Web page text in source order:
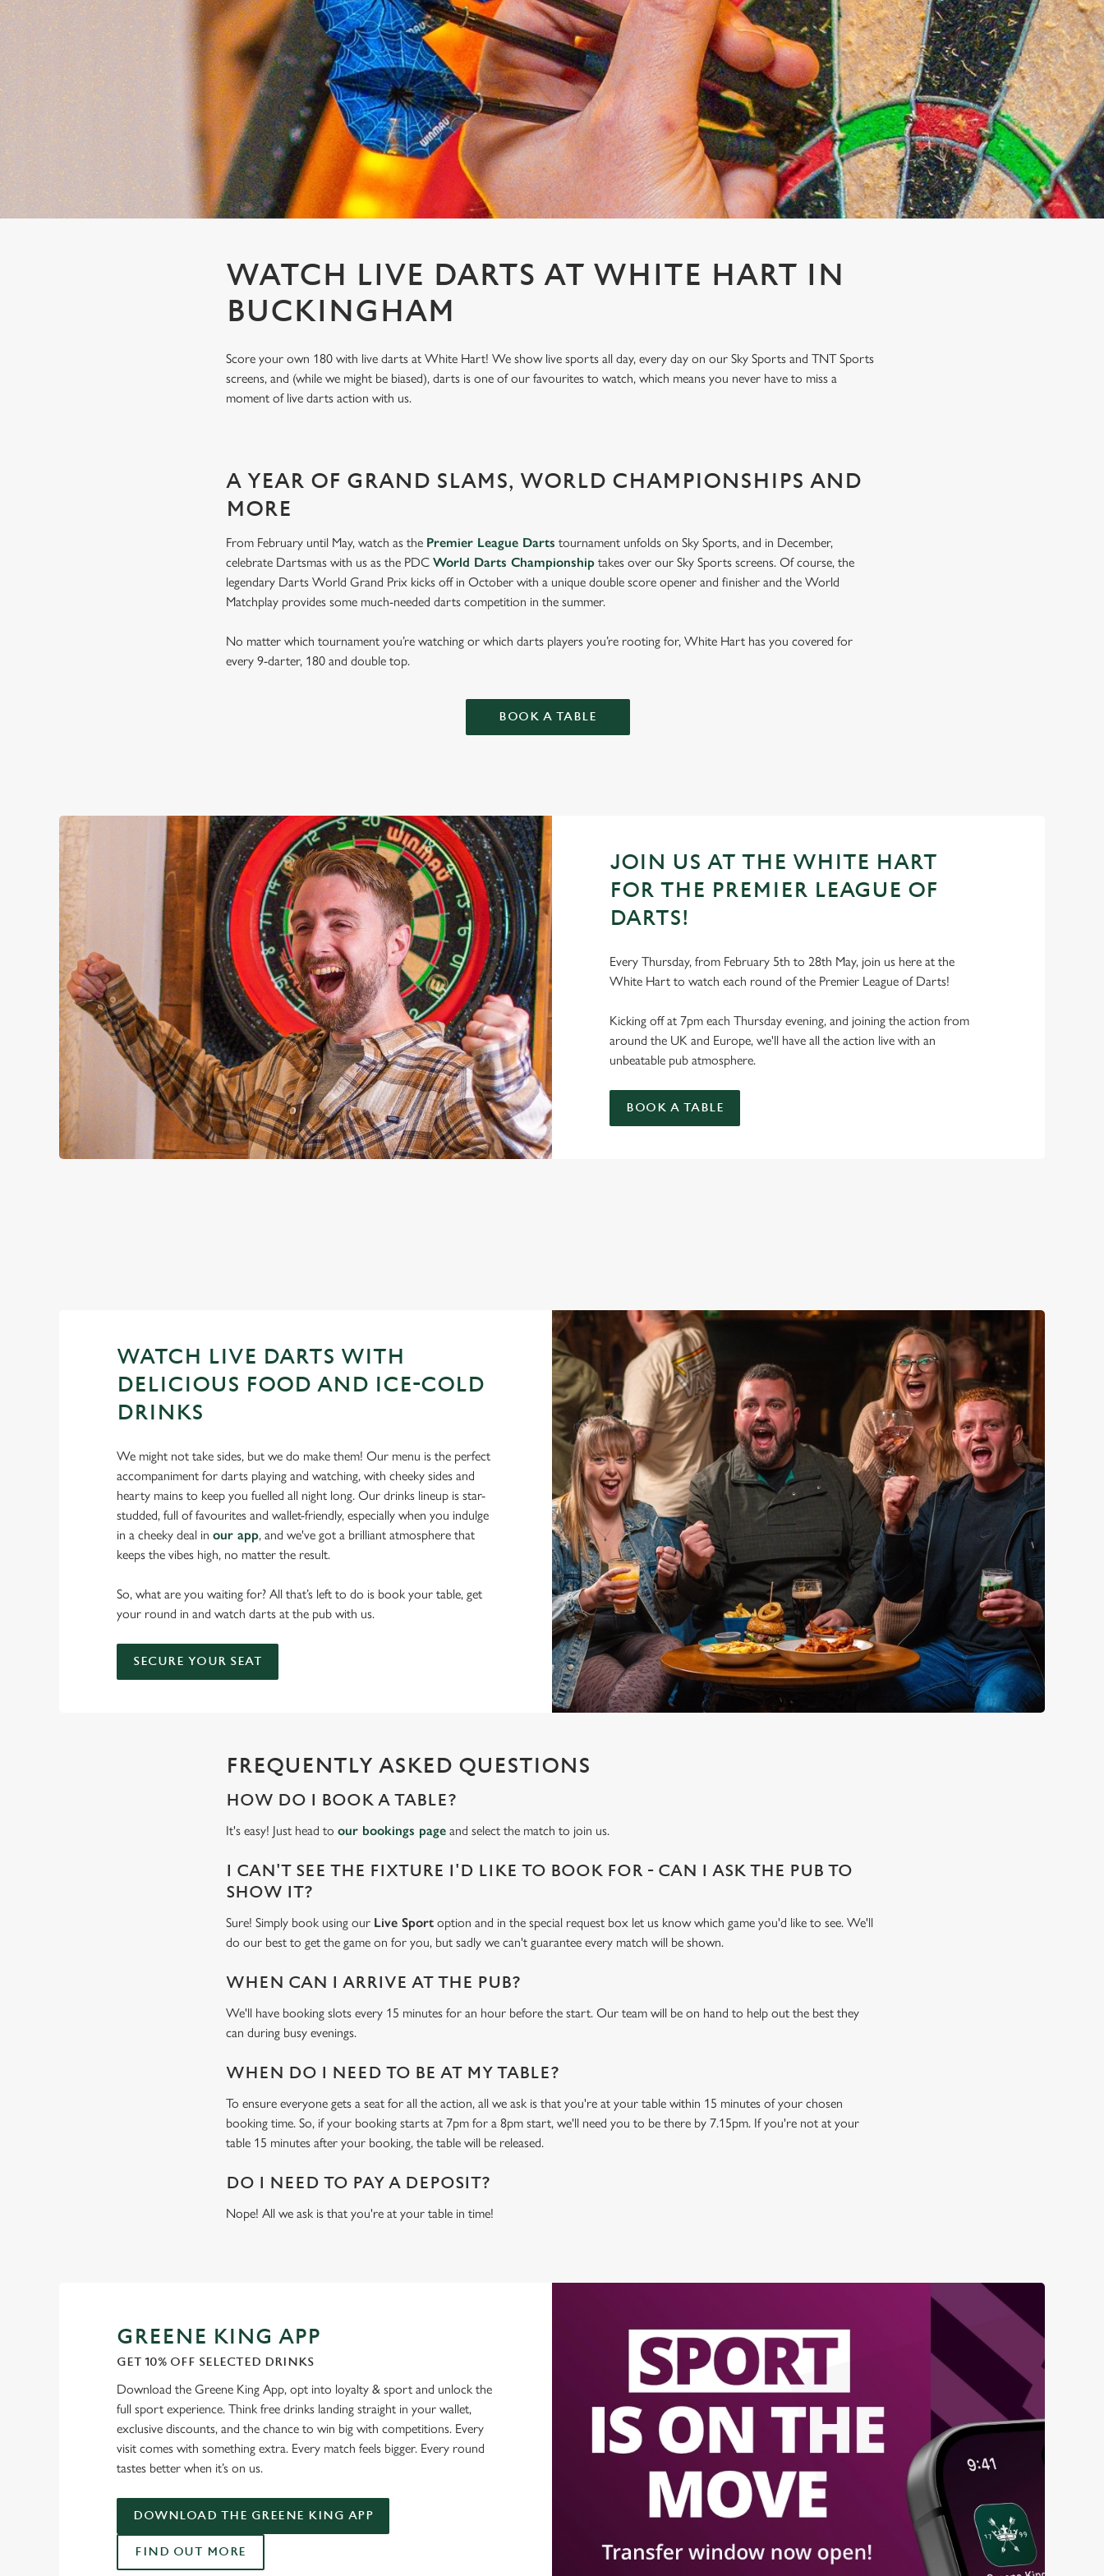
e
c
i
o
n
WATCH LIVE DARTS AT WHITE HART IN
BUCKINGHAM
Score your own 180 with live darts at White Hart! We show live sports all day, every day on our Sky Sports and TNT Sports
screens, and (while we might be biased), darts is one of our favourites to watch, which means you never have to miss a
moment of live darts action with us.
A YEAR OF GRAND SLAMS, WORLD CHAMPIONSHIPS AND
MORE
From February until May, watch as the Premier League Darts tournament unfolds on Sky Sports, and in December,
celebrate Dartsmas with us as the PDCWorld Darts Championship takes over our Sky Sports screens. Of course, the
legendary Darts World Grand Prix kicks off in October with a unique double score opener and finisher and the World
Matchplay provides some much-needed darts competition in the summer.
No matter which tournament you’re watching or which darts players you’re rooting for, White Hart has you covered for
every 9-darter, 180 and double top.
BOOK A TABLE
JOIN US AT THE WHITE HART
FOR THE PREMIER LEAGUE OF
DARTS!
Every Thursday, from February 5th to 28th May, join us here at the
White Hart to watch each round of the Premier League of Darts!
Kicking off at 7pm each Thursday evening, and joining the action from
around the UK and Europe, we'll have all the action live with an
unbeatable pub atmosphere.
BOOK A TABLE
WATCH LIVE DARTS WITH
DELICIOUS FOOD AND ICE-COLD
DRINKS
We might not take sides, but we do make them! Our menu is the perfect
accompaniment for darts playing and watching, with cheeky sides and
hearty mains to keep you fuelled all night long. Our drinks lineup is star-
studded, full of favourites and wallet-friendly, especially when you indulge
in a cheeky deal in our app, and we've got a brilliant atmosphere that
keeps the vibes high, no matter the result.
So, what are you waiting for? All that’s left to do is book your table, get
your round in and watch darts at the pub with us.
SECURE YOUR SEAT
FREQUENTLY ASKED QUESTIONS
HOW DO I BOOK A TABLE?
It's easy! Just head toour bookings page and select the match to join us.
I CAN'T SEE THE FIXTURE I'D LIKE TO BOOK FOR - CAN I ASK THE PUB TO
SHOW IT?
Sure! Simply book using our Live Sport option and in the special request box let us know which game you'd like to see. We'll
do our best to get the game on for you, but sadly we can't guarantee every match will be shown.
WHEN CAN I ARRIVE AT THE PUB?
We'll have booking slots every 15 minutes for an hour before the start. Our team will be on hand to help out the best they
can during busy evenings.
WHEN DO I NEED TO BE AT MY TABLE?
To ensure everyone gets a seat for all the action, all we ask is that you're at your table within 15 minutes of your chosen
booking time. So, if your booking starts at 7pm for a 8pm start, we'll need you to be there by 7.15pm. If you're not at your
table 15 minutes after your booking, the table will be released.
DO I NEED TO PAY A DEPOSIT?
Nope! All we ask is that you're at your table in time!
GREENE KING APP
GET 10% OFF SELECTED DRINKS
Download the Greene King App, opt into loyalty & sport and unlock the
full sport experience. Think free drinks landing straight in your wallet,
exclusive discounts, and the chance to win big with competitions. Every
visit comes with something extra. Every match feels bigger. Every round
tastes better when it’s on us.
DOWNLOAD THE GREENE KING APP
FIND OUT MORE